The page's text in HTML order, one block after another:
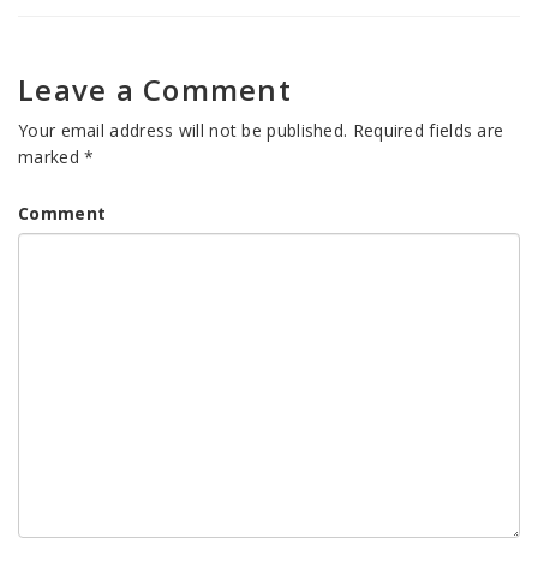
Leave a Comment
Your email address will not be published. Required fields are
marked*
Comment